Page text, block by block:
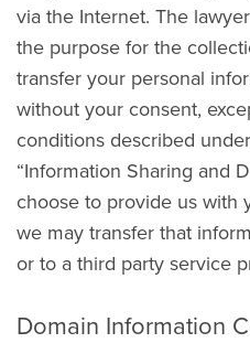
via the Internet. The
the purpose for the
transfer your personal
without your consent,
conditions described
“Information Sharing and
choose to provide us with
we may transfer that
or to a third party service
Domain Information